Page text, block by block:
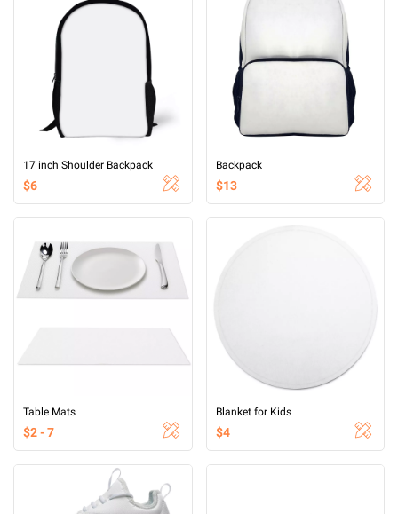
17 inch Shoulder Backpack
$6
Backpack
$13
Table Mats
$2 - 7
Blanket for Kids
$4